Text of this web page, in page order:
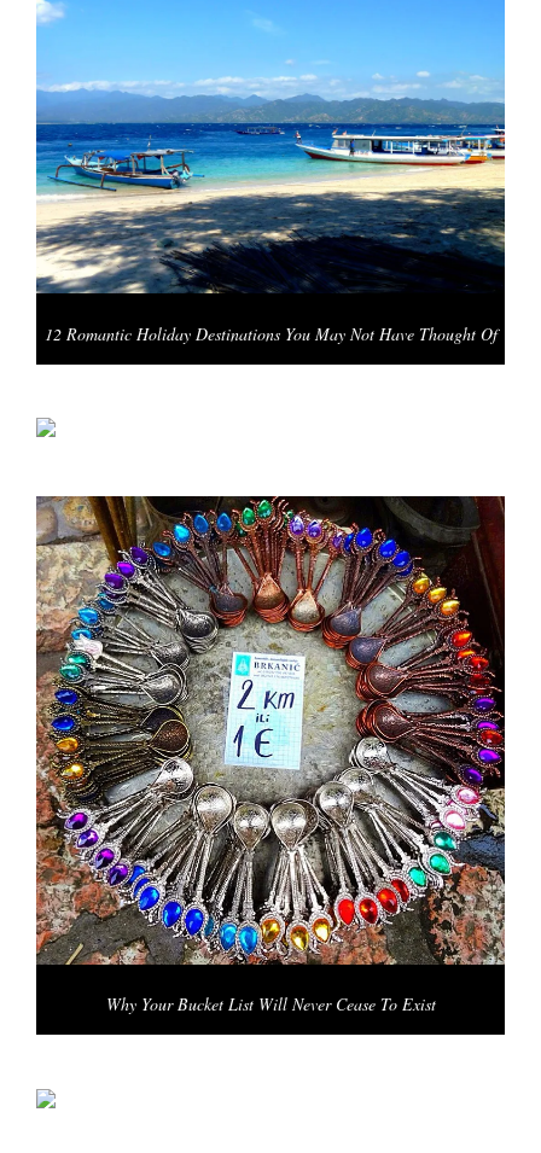
12 Romantic Holiday Destinations You May Not Have Thought Of
Why Your Bucket List Will Never Cease To Exist